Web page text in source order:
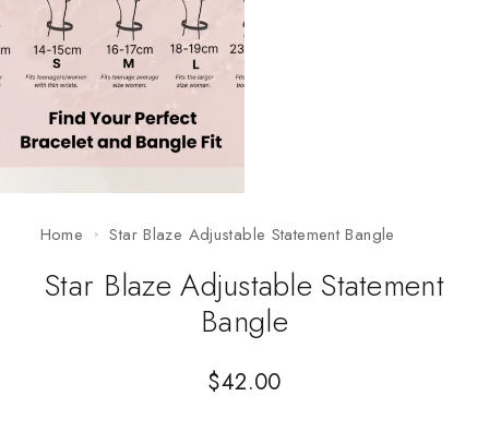
Home Star Blaze Adjustable Statement Bangle
Star Blaze Adjustable Statement
Bangle
$42.00